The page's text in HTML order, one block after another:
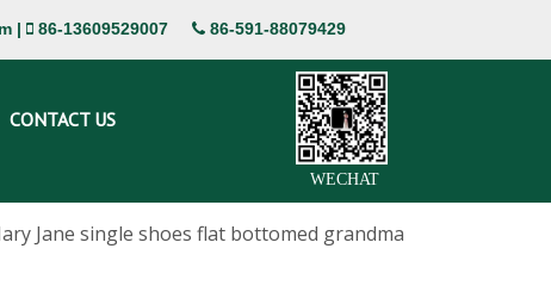
|  86-13609529007  86-591-88079429
CONTACT US
WECHAT
Jane single shoes flat bottomed grandma